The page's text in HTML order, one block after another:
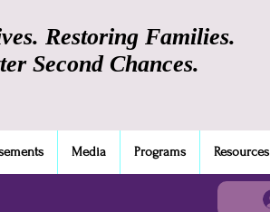
Restoring Families.
Second Chances.
Media Programs Resources